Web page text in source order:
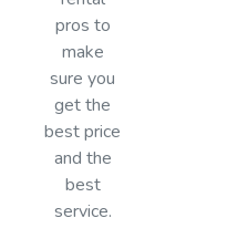
pros to
make
sure you
get the
best price
and the
best
service.